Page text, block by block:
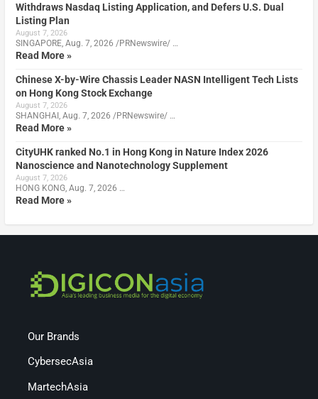
Withdraws Nasdaq Listing Application, and Defers U.S. Dual
Listing Plan
August 7, 2026
SINGAPORE, Aug. 7, 2026 /PRNewswire/ …
Read More »
Chinese X-by-Wire Chassis Leader NASN Intelligent Tech Lists
on Hong Kong Stock Exchange
August 7, 2026
SHANGHAI, Aug. 7, 2026 /PRNewswire/ …
Read More »
CityUHK ranked No.1 in Hong Kong in Nature Index 2026
Nanoscience and Nanotechnology Supplement
August 7, 2026
HONG KONG, Aug. 7, 2026 …
Read More »
Our Brands
CybersecAsia
MartechAsia